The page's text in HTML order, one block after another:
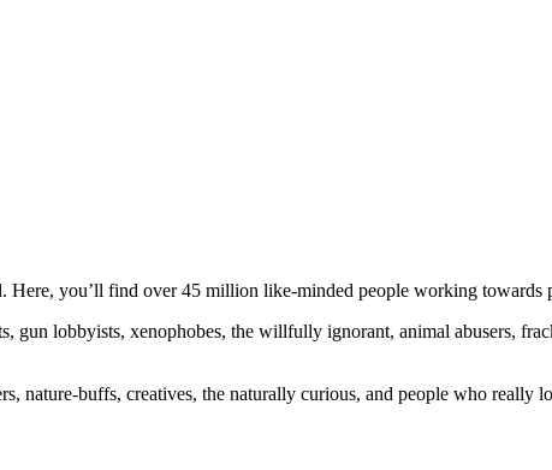
Here, you’ll find over 45 million like-minded people working towards
gun lobbyists, xenophobes, the willfully ignorant, animal abusers,
nature-buffs, creatives, the naturally curious, and people who really